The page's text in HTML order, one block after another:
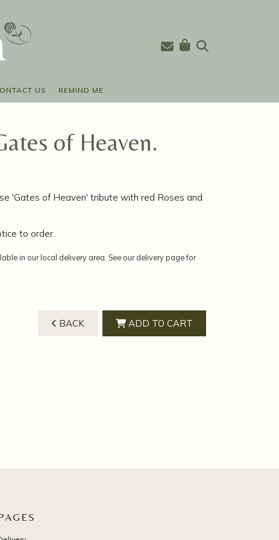
US REMIND ME
of Heaven.
'Gates of Heaven' tribute with red Roses and
to order.
in our local delivery area. See our delivery page for
BACK ADD TO CART